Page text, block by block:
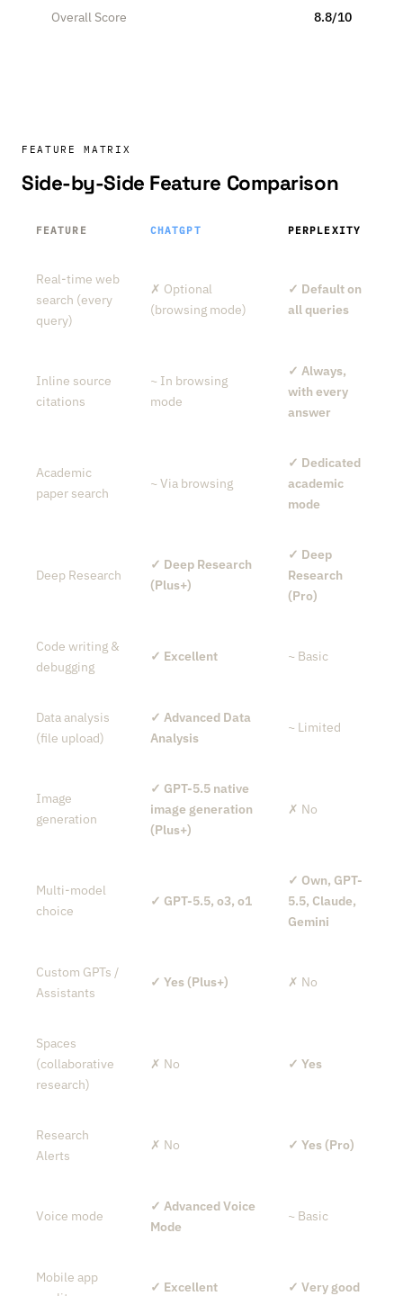
Overall Score
8.8/10
FEATURE MATRIX
Side-by-Side Feature Comparison
FEATURE CHATGPT PERPLEXITY
Real-time web
search (every
query)
✗ Optional
(browsing mode)
✓ Default on
all queries
Inline source
citations
~ In browsing
mode
✓ Always,
with every
answer
Academic
paper search
~ Via browsing
✓ Dedicated
academic
mode
Deep Research
✓ Deep Research
(Plus+)
✓ Deep
Research
(Pro)
Code writing &
debugging
✓ Excellent ~ Basic
Data analysis
(file upload)
✓ Advanced Data
Analysis
~ Limited
Image
generation
✓ GPT-5.5 native
image generation
(Plus+)
✗ No
Multi-model
choice
✓ GPT-5.5, o3, o1
✓ Own, GPT-
5.5, Claude,
Gemini
Custom GPTs /
Assistants
✓ Yes (Plus+) ✗ No
Spaces
(collaborative
research)
✗ No ✓ Yes
Research
Alerts
✗ No ✓ Yes (Pro)
Voice mode
✓ Advanced Voice
Mode
~ Basic
Mobile app
✓ Excellent ✓ Very good